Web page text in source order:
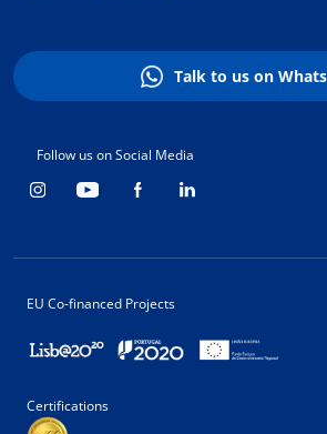
Talk to us on
Follow us on Social Media
EU Co-financed Projects
Certifications